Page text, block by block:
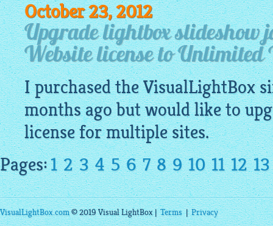
October 23, 2012
Upgrade lightbox slideshow
Website license to Unlimited
I purchased theVisualLightBox
months ago but would like to
license for multiple sites.
Pages:1 2 3 4 5 6 7 8 9 10 11 12 13
VisualLightBox.com© 2019 Visual LightBox |Terms|Privacy